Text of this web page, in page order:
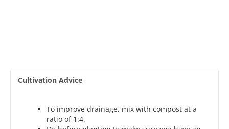
Cultivation Advice
To improve drainage, mix with compost at a
ratio of 1:4.